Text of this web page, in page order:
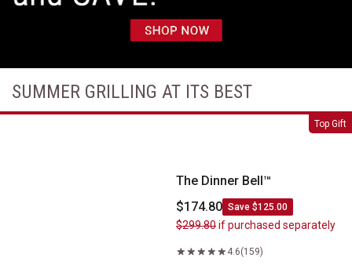
SUMMER GRILLING AT ITS BEST
Top Gift
The Dinner Bell&trade;
The Dinner Bell™
$174.80 Save $125.00
$299.80if purchased separately
4.6(159)